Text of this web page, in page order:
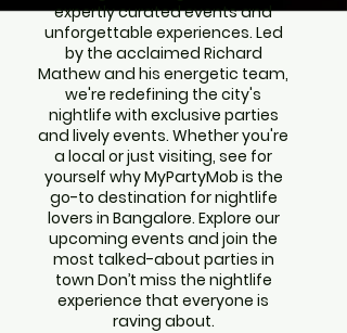
expertly curated events and
unforgettable experiences. Led
by the acclaimed Richard
Mathew and his energetic team,
we're redefining the city's
nightlife with exclusive parties
and lively events. Whether you're
a local or just visiting, see for
yourself why MyPartyMob is the
go-to destination for nightlife
lovers in Bangalore. Explore our
upcoming events and join the
most talked-about parties in
town Don’t miss the nightlife
experience that everyone is
raving about.